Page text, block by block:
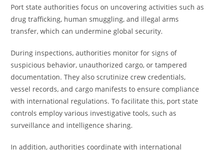
Port state authorities focus on uncovering activities such as
drug trafficking, human smuggling, and illegal arms
transfer, which can undermine global security.
During inspections, authorities monitor for signs of
suspicious behavior, unauthorized cargo, or tampered
documentation. They also scrutinize crew credentials,
vessel records, and cargo manifests to ensure compliance
with international regulations. To facilitate this, port state
controls employ various investigative tools, such as
surveillance and intelligence sharing.
In addition, authorities coordinate with international